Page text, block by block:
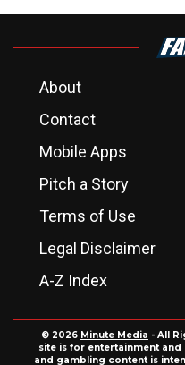
About
Contact
Mobile Apps
Pitch a Story
Terms of Use
Legal Disclaimer
A-Z Index
© 2026 Minute Media - All
site is for entertainment
and gambling content is